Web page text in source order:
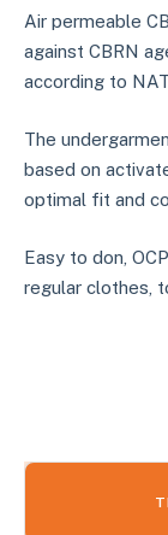
Air permeable
against CBRN
according to
The
based on
optimal fit and
Easy to don,
regular clothes,